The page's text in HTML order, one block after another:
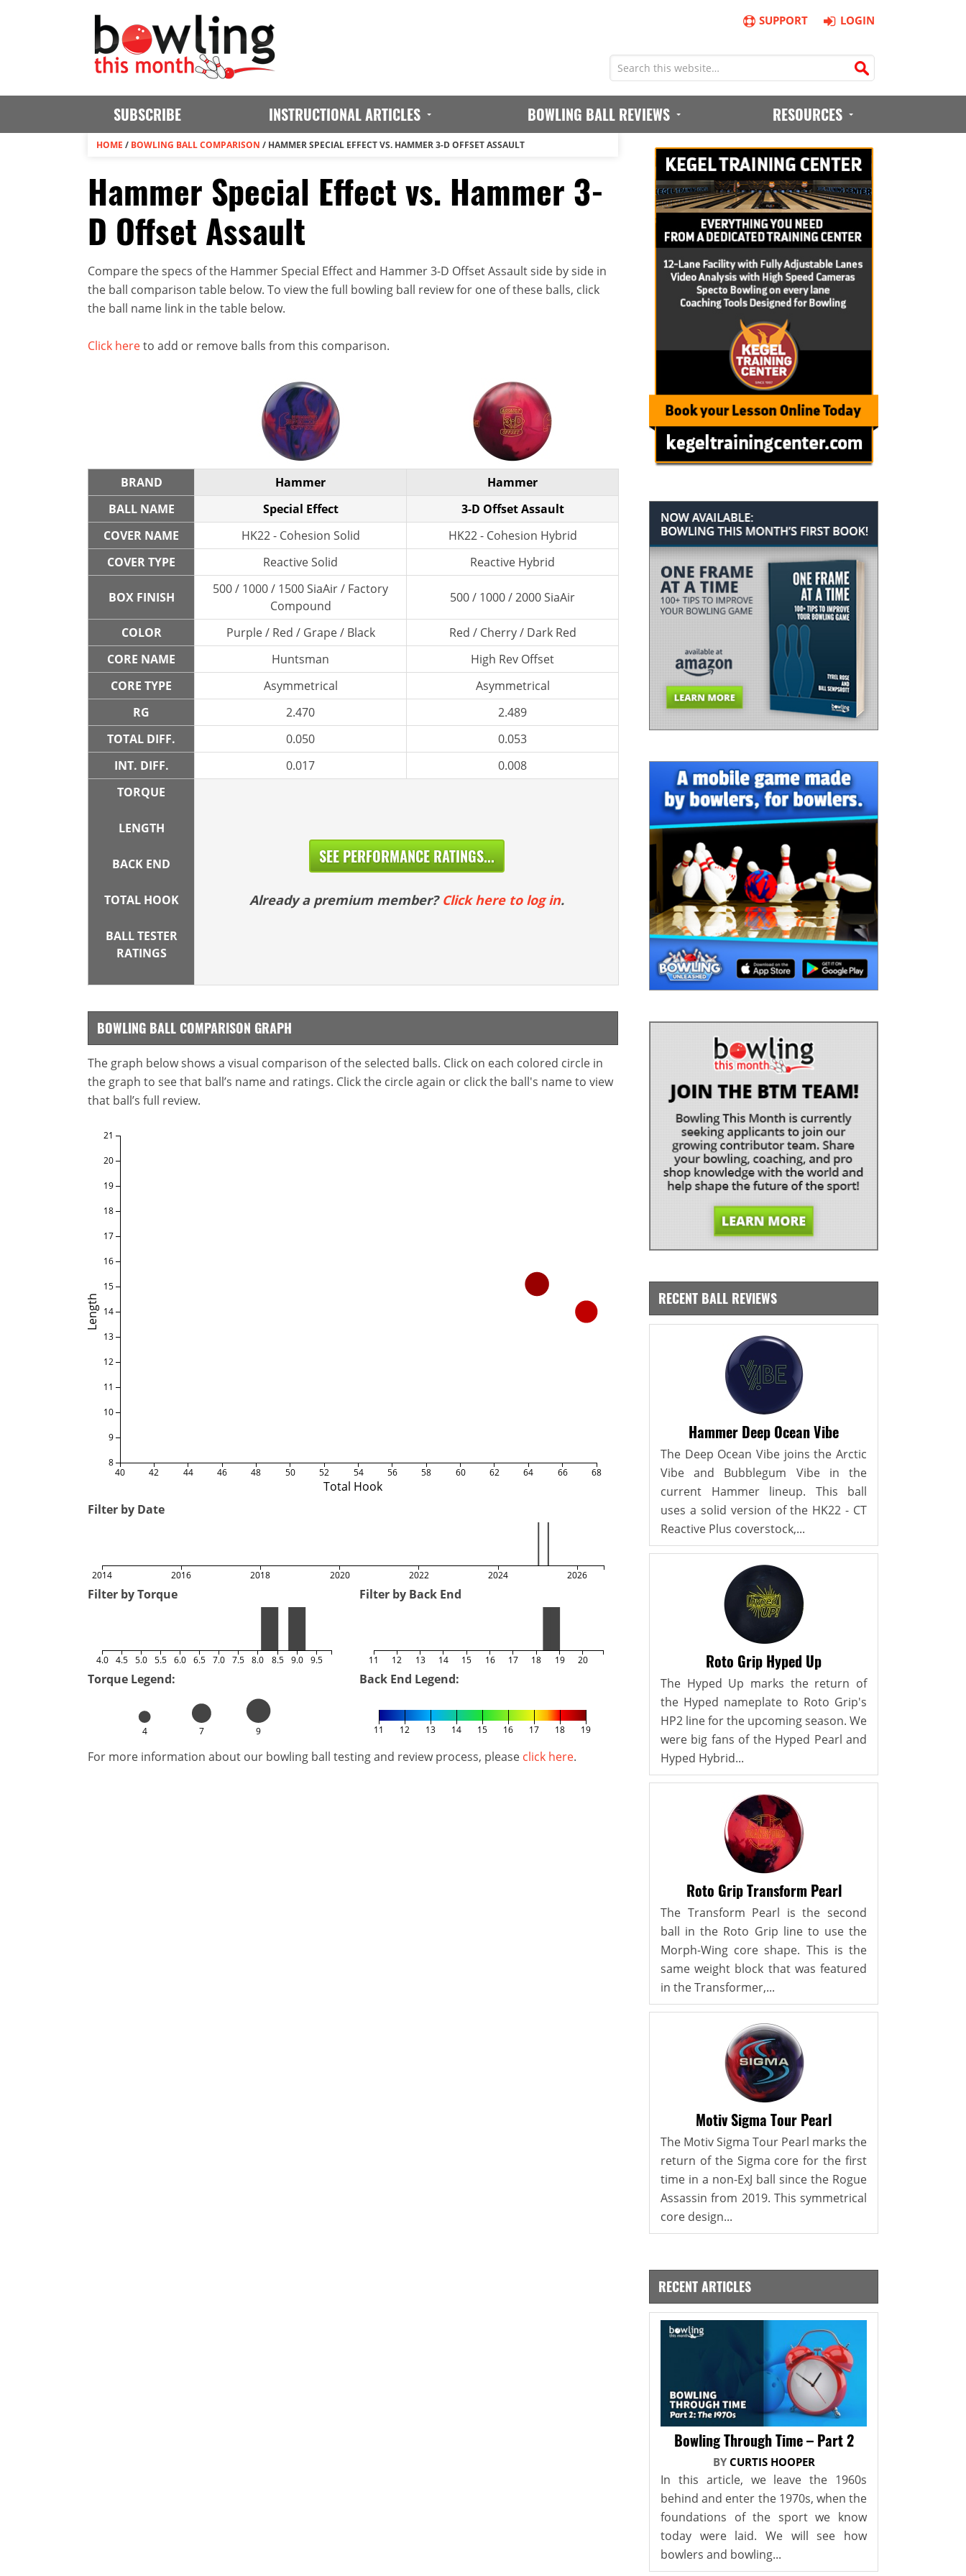
SUPPORT LOGIN
SUBSCRIBE INSTRUCTIONAL ARTICLES BOWLING BALL REVIEWS RESOURCES
HOME / BOWLING BALL COMPARISON / HAMMER SPECIAL EFFECT VS. HAMMER 3-D OFFSET ASSAULT
Hammer Special Effect vs. Hammer 3-
D Offset Assault
Compare the specs of the Hammer Special Effect and Hammer 3-D Offset Assault side by side in
the ball comparison table below. To view the full bowling ball review for one of these balls, click
the ball name link in the table below.
Click hereto add or remove balls from this comparison.
BRAND Hammer
Hammer
BALL NAME
Special Effect
3-D Offset Assault
COVER NAME
HK22 - Cohesion Solid
HK22 - Cohesion Hybrid
COVER TYPE
Reactive Solid Reactive Hybrid
BOX FINISH
500 / 1000 / 1500 SiaAir / Factory
Compound
500 / 1000 / 2000 SiaAir
COLOR Purple / Red / Grape / Black
Red / Cherry / Dark Red
CORE NAME
Huntsman
High Rev Offset
CORE TYPE
Asymmetrical
Asymmetrical
RG
2.470
2.489
TOTAL DIFF.
0.050
0.053
INT. DIFF.
0.017
0.008
TORQUE
LENGTH
BACK END
TOTAL HOOK
BALL TESTER
RATINGS
SEE PERFORMANCE RATINGS...
Already a premium member? Click here to log in.
BOWLING BALL COMPARISON GRAPH
The graph below shows a visual comparison of the selected balls. Click on each colored circle in
the graph to see that ball’s name and ratings. Click the circle again or click the ball's name to view
that ball’s full review.
Total Hook
Length
40 42 44 46 48 50 52 54 56 58 60 62 64 66 68
8
9
10
11
12
13
14
15
16
17
18
19
20
21
Filter by Date
2014 2016 2018 2020 2022 2024 2026
Filter by Torque
4.0 4.5 5.0 5.5 6.0 6.5 7.0 7.5 8.0 8.5 9.0 9.5
Filter by Back End
11 12 13 14 15 16 17 18 19 20
Torque Legend:
4 7 9
Back End Legend:
11 12 13 14 15 16 17 18 19
For more information about our bowling ball testing and review process, please click here.
RECENT BALL REVIEWS
Hammer Deep Ocean Vibe
The Deep Ocean Vibe joins the Arctic
Vibe and Bubblegum Vibe in the
current Hammer lineup. This ball
uses a solid version of the HK22 - CT
Reactive Plus coverstock,...
Roto Grip Hyped Up
The Hyped Up marks the return of
the Hyped nameplate to Roto Grip's
HP2 line for the upcoming season. We
were big fans of the Hyped Pearl and
Hyped Hybrid...
Roto Grip Transform Pearl
The Transform Pearl is the second
ball in the Roto Grip line to use the
Morph-Wing core shape. This is the
same weight block that was featured
in the Transformer,...
Motiv Sigma Tour Pearl
The Motiv Sigma Tour Pearl marks the
return of the Sigma core for the first
time in a non-ExJ ball since the Rogue
Assassin from 2019. This symmetrical
core design...
RECENT ARTICLES
Bowling Through Time – Part 2
BY CURTIS HOOPER
In this article, we leave the 1960s
behind and enter the 1970s, when the
foundations of the sport we know
today were laid. We will see how
bowlers and bowling...